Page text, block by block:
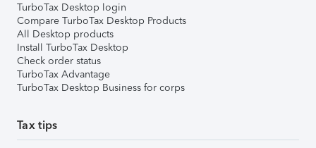
TurboTax Desktop login
Compare TurboTax Desktop Products
All Desktop products
Install TurboTax Desktop
Check order status
TurboTax Advantage
TurboTax Desktop Business for corps
Tax tips